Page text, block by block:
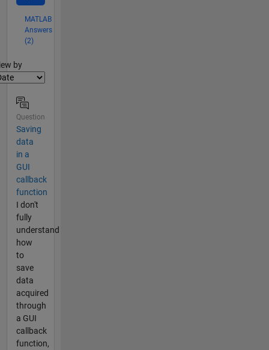
MATLAB
Answers
(2)
by
Question
Saving
data
in a
GUI
callback
function
I don't
fully
understand
how
to
save
data
acquired
through
a GUI
callback
function,